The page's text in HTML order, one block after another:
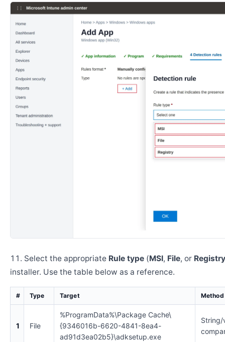
Select the appropriate Rule type (MSI, File, or Registry
installer. Use the table below as a reference.
# Type Target Method
1 File
%ProgramData%\Package Cache\
{9346016b-6620-4841-8ea4-
ad91d3ea02b5}\adksetup.exe
String/